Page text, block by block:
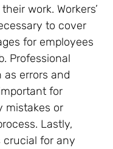
work. Workers’
to cover
for employees
Professional
errors and
for
mistakes or
Lastly,
crucial for any